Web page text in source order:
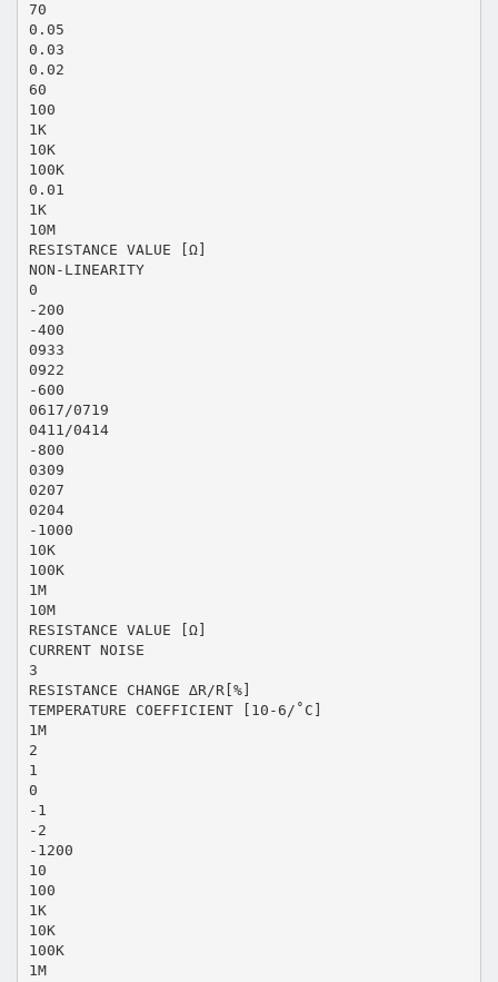
70
0.05
0.03
0.02
60
100
1K
10K
100K
0.01
1K
10M
RESISTANCE VALUE [Ω]
NON-LINEARITY
0
-200
-400
0933
0922
-600
0617/0719
0411/0414
-800
0309
0207
0204
-1000
10K
100K
1M
10M
RESISTANCE VALUE [Ω]
CURRENT NOISE
3
RESISTANCE CHANGE ∆R/R[%]
TEMPERATURE COEFFICIENT [10-6/˚C]
1M
2
1
0
-1
-2
-1200
10
100
1K
10K
100K
1M